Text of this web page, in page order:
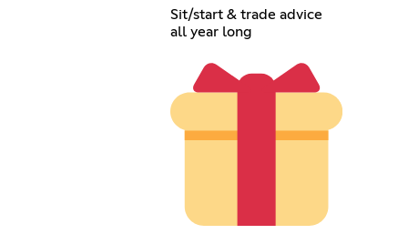
Sit/start & trade advice
all year long